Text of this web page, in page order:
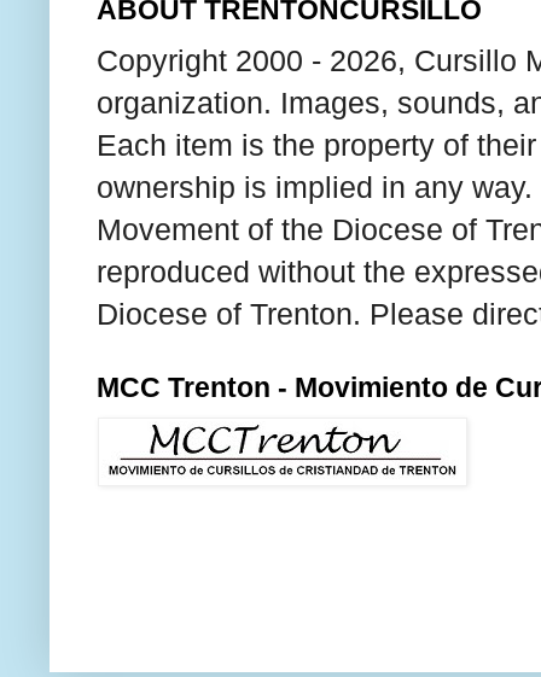
ABOUT TRENTONCURSILLO
Copyright 2000 - 2026, Cursillo
organization. Images, sounds,
Each item is the property of
ownership is implied in any
Movement of the Diocese of
reproduced without the
Diocese of Trenton. Please
MCC Trenton - Movimiento de